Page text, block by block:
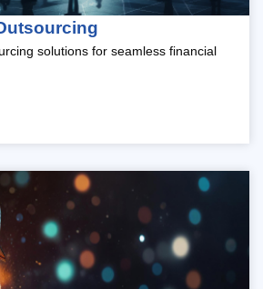
solutions for seamless financial